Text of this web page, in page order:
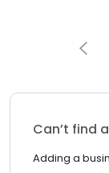
Can’t find
Adding a